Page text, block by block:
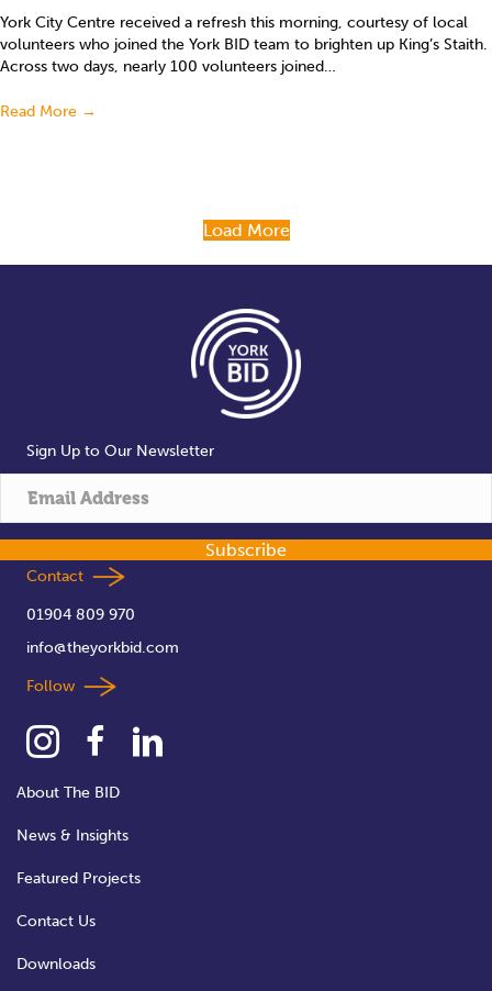
York City Centre received a refresh this morning, courtesy of local
volunteers who joined the York BID team to brighten up King’s Staith.
Across two days, nearly 100 volunteers joined…
Read More →
Load More
Sign Up to Our Newsletter
Subscribe
Contact
01904 809 970
info@theyorkbid.com
Follow
About The BID
News & Insights
Featured Projects
Contact Us
Downloads